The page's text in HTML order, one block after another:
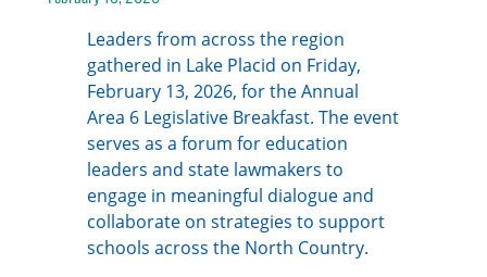
Leaders from across the region
gathered in Lake Placid on Friday,
February 13, 2026, for the Annual
Area 6 Legislative Breakfast. The event
serves as a forum for education
leaders and state lawmakers to
engage in meaningful dialogue and
collaborate on strategies to support
schools across the North Country.